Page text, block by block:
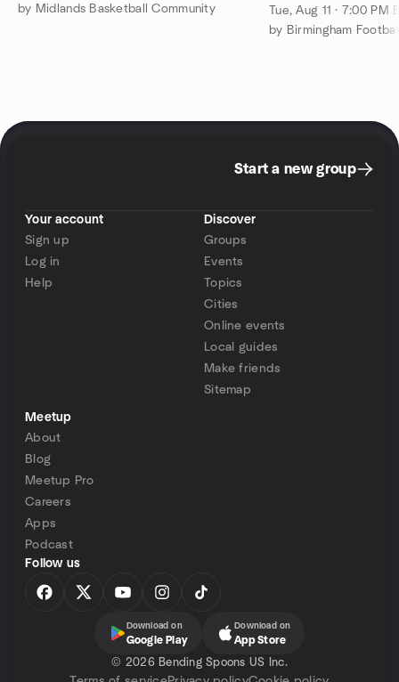
by Midlands Basketball Community
Sixth Form
Tue, Aug 11 · 7:00 PM
by Birmingham
Start a new group
Your account
Sign up
Log in
Help
Discover
Groups
Events
Topics
Cities
Online events
Local guides
Make friends
Sitemap
Meetup
About
Blog
Meetup Pro
Careers
Apps
Podcast
Follow us
Download on
Google Play
Download on
App Store
© 2026 Bending Spoons US Inc.